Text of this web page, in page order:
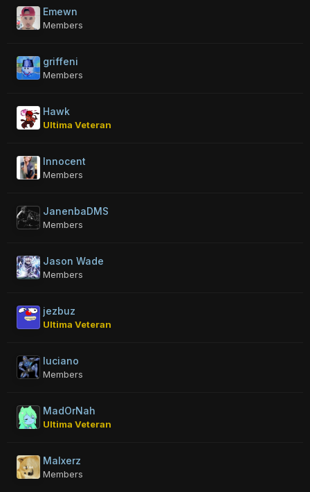
Emewn
Members
griffeni
Members
Hawk
Ultima Veteran
Innocent
Members
JanenbaDMS
Members
Jason Wade
Members
jezbuz
Ultima Veteran
luciano
Members
MadOrNah
Ultima Veteran
Malxerz
Members